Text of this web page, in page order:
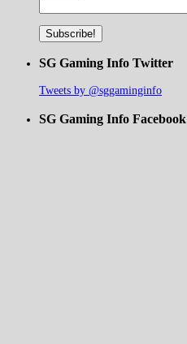
SG Gaming Info Twitter
Tweets by @sggaminginfo
SG Gaming Info Facebook